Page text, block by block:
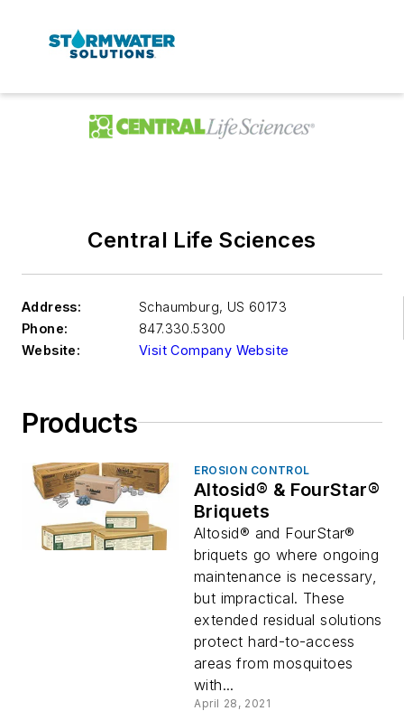
Central Life Sciences
Address: Schaumburg, US 60173
Phone:
847.330.5300
Website:
Visit Company Website
Products
EROSION CONTROL
Altosid® & FourStar®
Briquets
Altosid® and FourStar®
briquets go where ongoing
maintenance is necessary,
but impractical. These
extended residual solutions
protect hard-to-access
areas from mosquitoes
with...
April 28, 2021